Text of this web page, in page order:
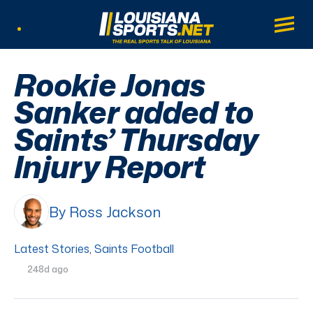
LouisianaSports.net: The Real Sports
Main
Rookie Jonas
Sanker added to
Saints’ Thursday
Injury Report
By Ross Jackson
Latest Stories, Saints Football
248d ago